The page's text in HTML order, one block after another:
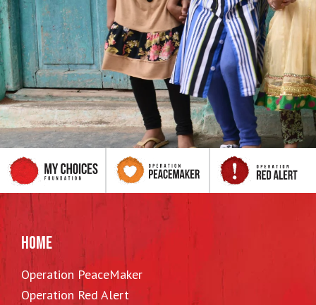
HOME
Operation PeaceMaker
Operation Red Alert